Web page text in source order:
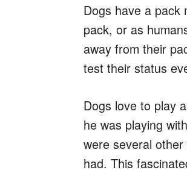
Dogs have a pack
pack, or as
away from their
test their status
Dogs love to play
he was playing
were several
had. This